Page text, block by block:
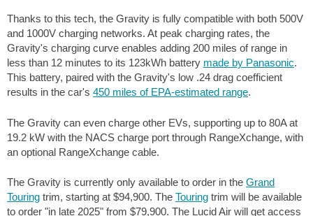
Thanks to this tech, the Gravity is fully compatible with both 500V
and 1000V charging networks. At peak charging rates, the
Gravity's charging curve enables adding 200 miles of range in
less than 12 minutes to its 123kWh battery made by Panasonic.
This battery, paired with the Gravity's low .24 drag coefficient
results in the car's 450 miles of EPA-estimated range.
The Gravity can even charge other EVs, supporting up to 80A at
19.2 kW with the NACS charge port through RangeXchange, with
an optional RangeXchange cable.
The Gravity is currently only available to order in the Grand
Touring trim, starting at $94,900. The Touring trim will be available
to order "in late 2025" from $79,900. The Lucid Air will get access